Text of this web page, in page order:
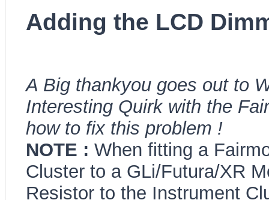
Adding the LCD
A Big thankyou goes out to
Interesting Quirk with the
how to fix this problem !
NOTE : When fitting a
Cluster to a GLi/Futura/XR
Resistor to the Instrument